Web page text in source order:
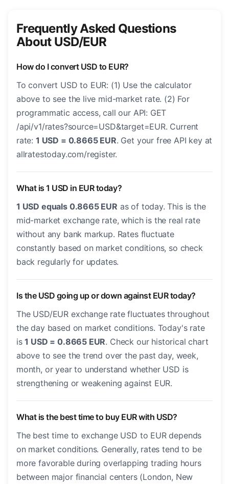
Frequently Asked Questions
About USD/EUR
How do I convert USD to EUR?
To convert USD to EUR: (1) Use the calculator
above to see the live mid-market rate. (2) For
programmatic access, call our API: GET
/api/v1/rates?source=USD&target=EUR. Current
rate: 1 USD = 0.8665 EUR. Get your free API key at
allratestoday.com/register.
What is 1 USD in EUR today?
1 USD equals 0.8665 EUR as of today. This is the
mid-market exchange rate, which is the real rate
without any bank markup. Rates fluctuate
constantly based on market conditions, so check
back regularly for updates.
Is the USD going up or down against EUR today?
The USD/EUR exchange rate fluctuates throughout
the day based on market conditions. Today's rate
is1 USD = 0.8665 EUR. Check our historical chart
above to see the trend over the past day, week,
month, or year to understand whether USD is
strengthening or weakening against EUR.
What is the best time to buy EUR with USD?
The best time to exchange USD to EUR depends
on market conditions. Generally, rates tend to be
more favorable during overlapping trading hours
between major financial centers (London, New